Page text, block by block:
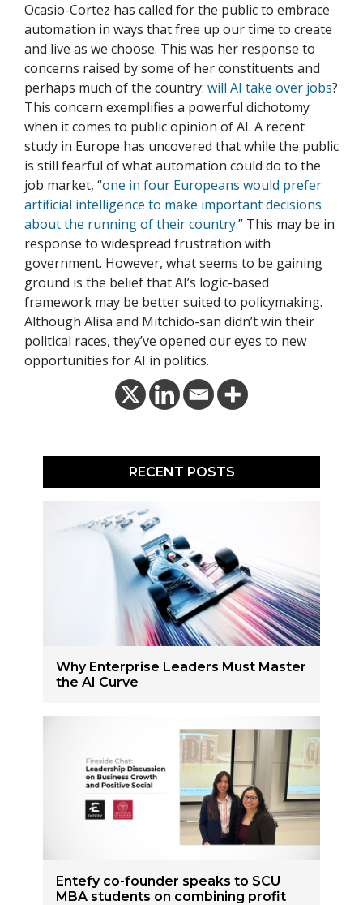
Ocasio-Cortez has called for the public to embrace
automation in ways that free up our time to create
and live as we choose. This was her response to
concerns raised by some of her constituents and
perhaps much of the country: will AI take over jobs?
This concern exemplifies a powerful dichotomy
when it comes to public opinion of AI. A recent
study in Europe has uncovered that while the public
is still fearful of what automation could do to the
job market, “one in four Europeans would prefer
artificial intelligence to make important decisions
about the running of their country.” This may be in
response to widespread frustration with
government. However, what seems to be gaining
ground is the belief that AI’s logic-based
framework may be better suited to policymaking.
Although Alisa and Mitchido-san didn’t win their
political races, they’ve opened our eyes to new
opportunities for AI in politics.
RECENT POSTS
Why Enterprise Leaders Must Master
the AI Curve
Entefy co-founder speaks to SCU
MBA students on combining profit